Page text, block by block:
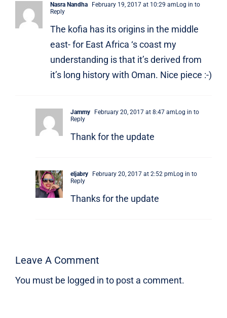
Nasra Nandha February 19, 2017 at 10:29 amLog in to
Reply
The kofia has its origins in the middle
east- for East Africa ‘s coast my
understanding is that it’s derived from
it’s long history with Oman. Nice piece :-)
Jammy February 20, 2017 at 8:47 amLog in to
Reply
Thank for the update
eljabry February 20, 2017 at 2:52 pmLog in to
Reply
Thanks for the update
Leave A Comment
You must be logged in to post a comment.